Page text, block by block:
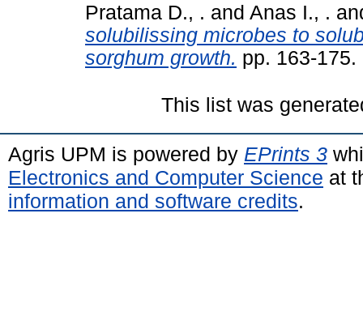
Pratama D., . and Anas I., .
solubilissing microbes to
sorghum growth. pp. 163-
This list was
Agris UPM is powered by EPrints 3
Electronics and Computer Science at
information and software credits.